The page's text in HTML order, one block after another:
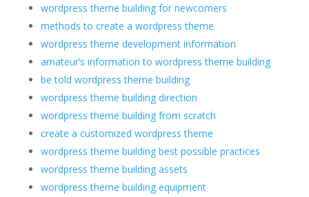
wordpress theme building for newcomers
methods to create a wordpress theme
wordpress theme development information
amateur’s information to wordpress theme building
be told wordpress theme building
wordpress theme building direction
wordpress theme building from scratch
create a customized wordpress theme
wordpress theme building best possible practices
wordpress theme building assets
wordpress theme building equipment